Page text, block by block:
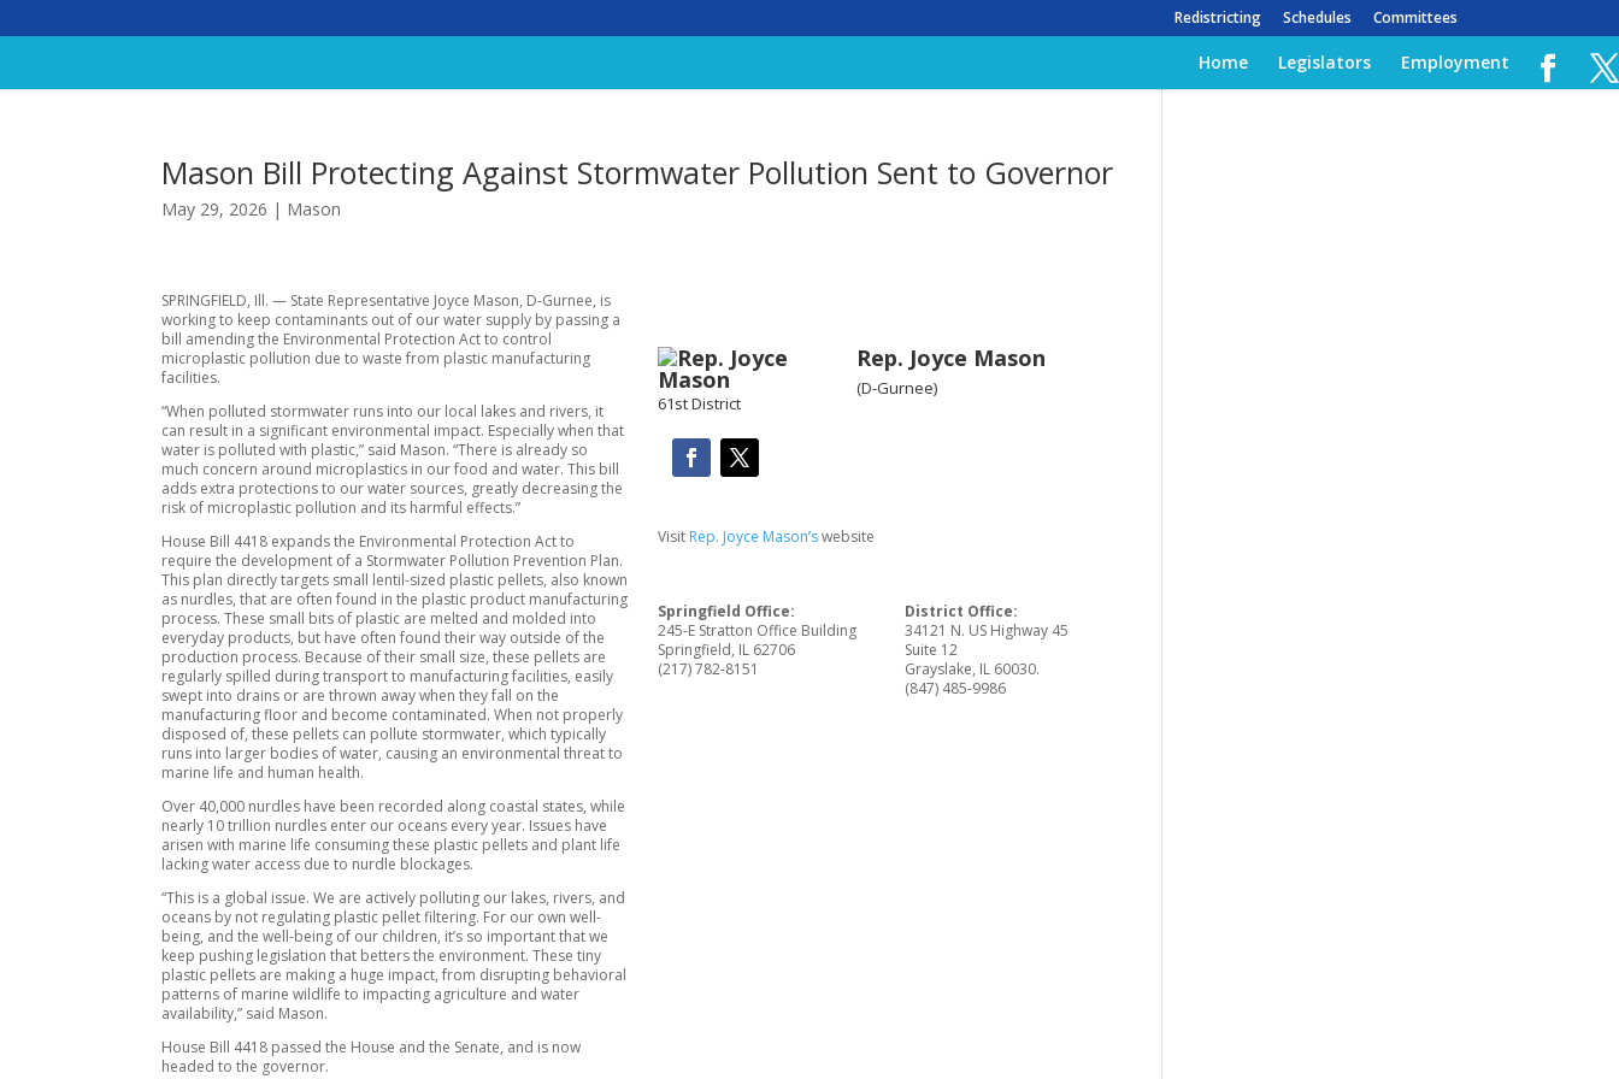
Redistricting Schedules Committees
Home Legislators Employment
Mason Bill Protecting Against Stormwater Pollution Sent to Governor
May 29, 2026 | Mason
SPRINGFIELD, Ill. — State Representative Joyce Mason, D-Gurnee, is
working to keep contaminants out of our water supply by passing a
bill amending the Environmental Protection Act to control
microplastic pollution due to waste from plastic manufacturing
facilities.
“When polluted stormwater runs into our local lakes and rivers, it
can result in a significant environmental impact. Especially when that
water is polluted with plastic,” said Mason. “There is already so
much concern around microplastics in our food and water. This bill
adds extra protections to our water sources, greatly decreasing the
risk of microplastic pollution and its harmful effects.”
House Bill 4418 expands the Environmental Protection Act to
require the development of a Stormwater Pollution Prevention Plan.
This plan directly targets small lentil-sized plastic pellets, also known
as nurdles, that are often found in the plastic product manufacturing
process. These small bits of plastic are melted and molded into
everyday products, but have often found their way outside of the
production process. Because of their small size, these pellets are
regularly spilled during transport to manufacturing facilities, easily
swept into drains or are thrown away when they fall on the
manufacturing floor and become contaminated. When not properly
disposed of, these pellets can pollute stormwater, which typically
runs into larger bodies of water, causing an environmental threat to
marine life and human health.
Over 40,000 nurdles have been recorded along coastal states, while
nearly 10 trillion nurdles enter our oceans every year. Issues have
arisen with marine life consuming these plastic pellets and plant life
lacking water access due to nurdle blockages.
“This is a global issue. We are actively polluting our lakes, rivers, and
oceans by not regulating plastic pellet filtering. For our own well-
being, and the well-being of our children, it’s so important that we
keep pushing legislation that betters the environment. These tiny
plastic pellets are making a huge impact, from disrupting behavioral
patterns of marine wildlife to impacting agriculture and water
availability,” said Mason.
House Bill 4418 passed the House and the Senate, and is now
headed to the governor.
Rep. Joyce Mason
(D-Gurnee)
61st District
Visit Rep. Joyce Mason’swebsite
Springfield Office:
245-E Stratton Office Building
Springfield, IL 62706
(217) 782-8151
District Office:
34121 N. US Highway 45
Suite 12
Grayslake, IL 60030.
(847) 485-9986